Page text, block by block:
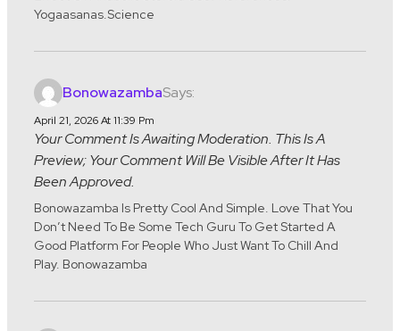
Yogaasanas.science
BonowazambaSays:
April 21, 2026 At 11:39 Pm
Your Comment Is Awaiting Moderation. This Is A
Preview; Your Comment Will Be Visible After It Has
Been Approved.
Bonowazamba Is Pretty Cool And Simple. Love That You
Don’t Need To Be Some Tech Guru To Get Started A
Good Platform For People Who Just Want To Chill And
Play. Bonowazamba